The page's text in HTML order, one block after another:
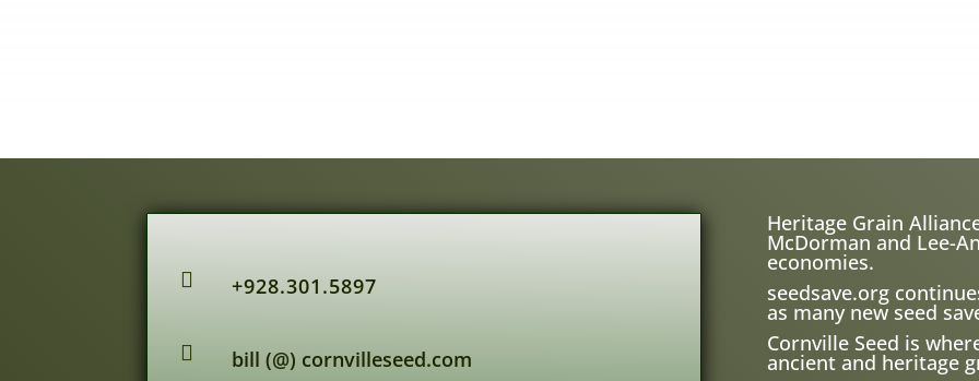
 +928.301.5897
 bill (@) cornvilleseed.com
Heritage Grain
McDorman and Lee-
economies.
seedsave.org
as many new seed
Cornville Seed is
ancient and heritage